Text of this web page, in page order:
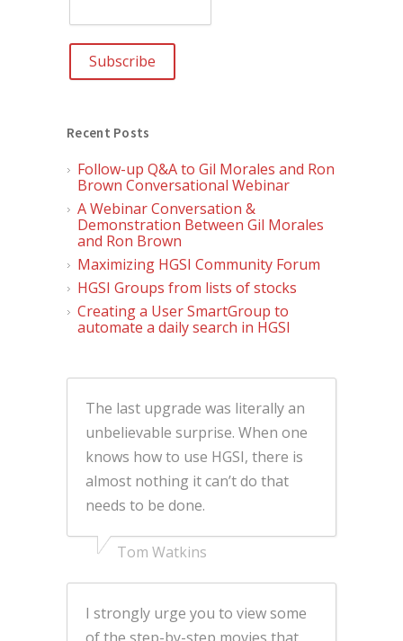
Recent Posts
Follow-up Q&A to Gil Morales and Ron
Brown Conversational Webinar
A Webinar Conversation &
Demonstration Between Gil Morales
and Ron Brown
Maximizing HGSI Community Forum
HGSI Groups from lists of stocks
Creating a User SmartGroup to
automate a daily search in HGSI
The last upgrade was literally an
unbelievable surprise. When one
knows how to use HGSI, there is
almost nothing it can’t do that
needs to be done.
Tom Watkins
I strongly urge you to view some